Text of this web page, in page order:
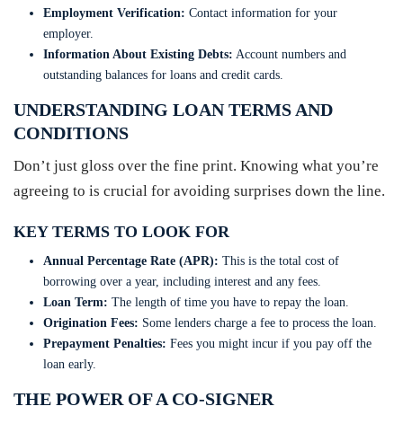
Employment Verification: Contact information for your
employer.
Information About Existing Debts: Account numbers and
outstanding balances for loans and credit cards.
UNDERSTANDING LOAN TERMS AND
CONDITIONS
Don’t just gloss over the fine print. Knowing what you’re
agreeing to is crucial for avoiding surprises down the line.
KEY TERMS TO LOOK FOR
Annual Percentage Rate (APR): This is the total cost of
borrowing over a year, including interest and any fees.
Loan Term: The length of time you have to repay the loan.
Origination Fees: Some lenders charge a fee to process the loan.
Prepayment Penalties: Fees you might incur if you pay off the
loan early.
THE POWER OF A CO-SIGNER